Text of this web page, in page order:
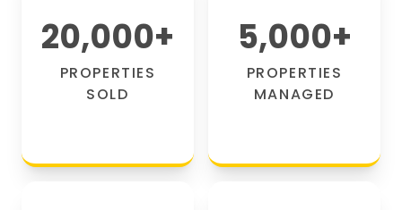
20,000+
PROPERTIES
SOLD
5,000+
PROPERTIES
MANAGED